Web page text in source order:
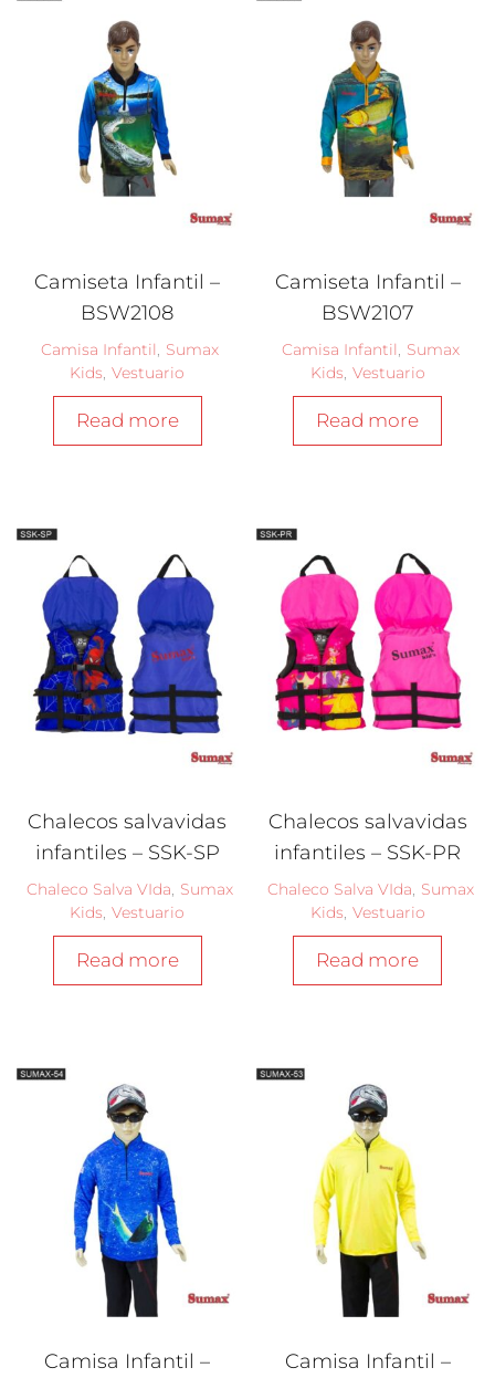
Camiseta Infantil –
BSW2108
Camisa Infantil
Sumax
Kids Vestuario
Read more
Camiseta Infantil –
BSW2107
Camisa Infantil
Sumax
Kids Vestuario
Read more
Chalecos salvavidas
infantiles – SSK-SP
Chaleco Salva VIda
Sumax
Kids Vestuario
Read more
Chalecos salvavidas
infantiles – SSK-PR
Chaleco Salva VIda
Sumax
Kids Vestuario
Read more
Camisa Infantil –
Camisa Infantil –